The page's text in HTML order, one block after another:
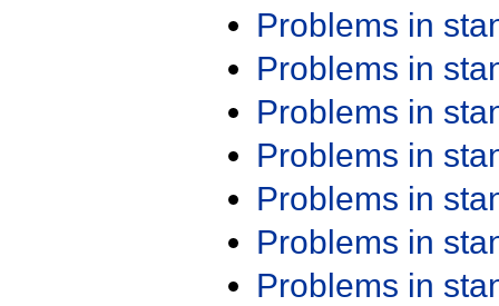
Problems in
Problems in
Problems in
Problems in
Problems in
Problems in
Problems in